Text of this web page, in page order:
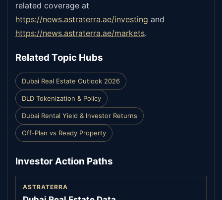
related coverage at
https://news.astraterra.ae/investing and
https://news.astraterra.ae/markets.
Related Topic Hubs
Dubai Real Estate Outlook 2026
DLD Tokenization & Policy
Dubai Rental Yield & Investor Returns
Off-Plan vs Ready Property
Investor Action Paths
ASTRATERRA